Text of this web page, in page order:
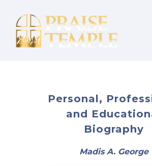
Personal,
and
Biography
Madis A. George